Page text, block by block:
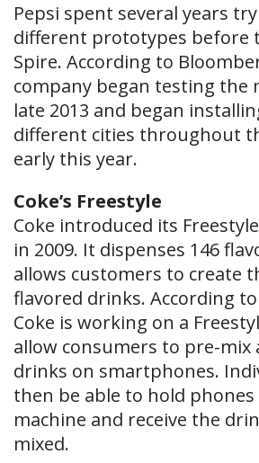
Pepsi spent several years
different prototypes before
Spire. According to
company began testing the
late 2013 and began
different cities throughout
early this year.
Coke’s Freestyle
Coke introduced its
in 2009. It dispenses 146
allows customers to create
flavored drinks. According to
Coke is working on a
allow consumers to pre-mix
drinks on smartphones.
then be able to hold
machine and receive the
mixed.